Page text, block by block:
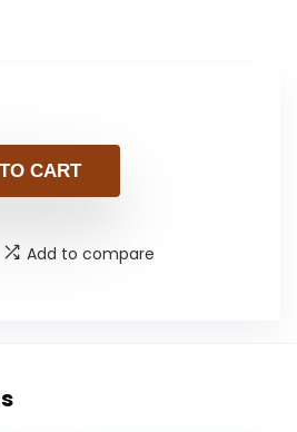
CART
Add to compare